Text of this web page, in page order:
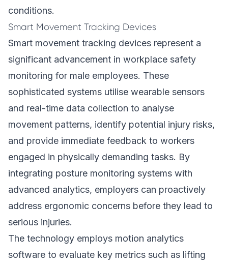
conditions.
Smart Movement Tracking Devices
Smart movement tracking devices represent a
significant advancement in workplace safety
monitoring for male employees. These
sophisticated systems utilise wearable sensors
and real-time data collection to analyse
movement patterns, identify potential injury risks,
and provide immediate feedback to workers
engaged in physically demanding tasks. By
integrating posture monitoring systems with
advanced analytics, employers can proactively
address ergonomic concerns before they lead to
serious injuries.
The technology employs motion analytics
software to evaluate key metrics such as lifting